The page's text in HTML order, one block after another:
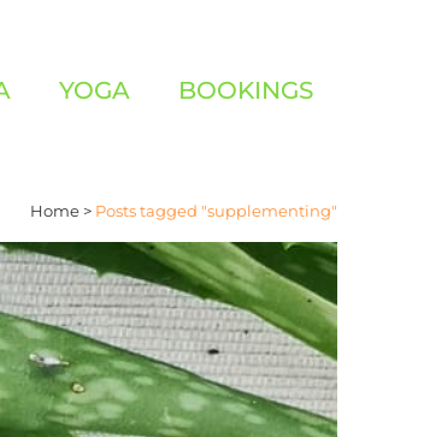
YOGA BOOKINGS
Home > Posts tagged "supplementing"